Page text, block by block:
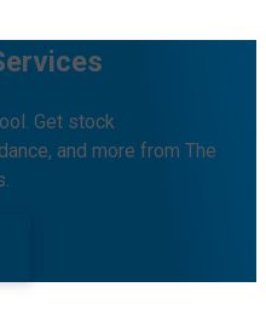
Get stock
and more from The